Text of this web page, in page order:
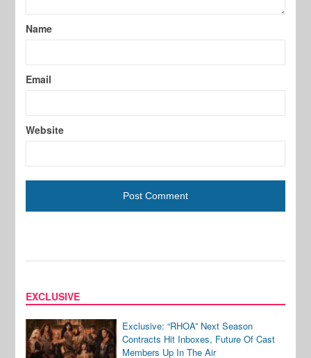
Name
Email
Website
EXCLUSIVE
Exclusive: “RHOA” Next Season
Contracts Hit Inboxes, Future Of Cast
Members Up In The Air